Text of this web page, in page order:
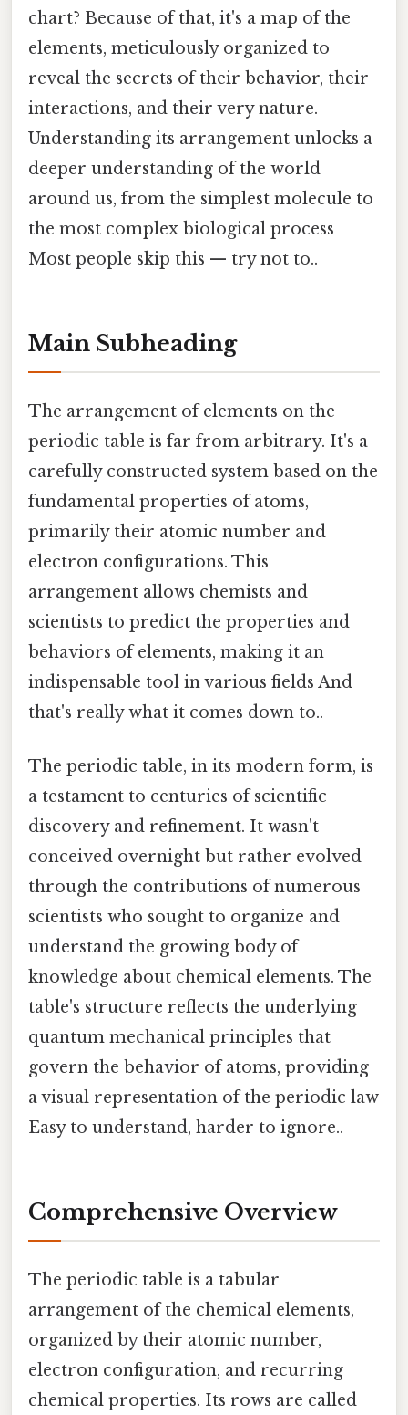
chart? Because of that, it's a map of the
elements, meticulously organized to
reveal the secrets of their behavior, their
interactions, and their very nature.
Understanding its arrangement unlocks a
deeper understanding of the world
around us, from the simplest molecule to
the most complex biological process
Most people skip this — try not to..
Main Subheading
The arrangement of elements on the
periodic table is far from arbitrary. It's a
carefully constructed system based on the
fundamental properties of atoms,
primarily their atomic number and
electron configurations. This
arrangement allows chemists and
scientists to predict the properties and
behaviors of elements, making it an
indispensable tool in various fields And
that's really what it comes down to..
The periodic table, in its modern form, is
a testament to centuries of scientific
discovery and refinement. It wasn't
conceived overnight but rather evolved
through the contributions of numerous
scientists who sought to organize and
understand the growing body of
knowledge about chemical elements. The
table's structure reflects the underlying
quantum mechanical principles that
govern the behavior of atoms, providing
a visual representation of the periodic law
Easy to understand, harder to ignore..
Comprehensive Overview
The periodic table is a tabular
arrangement of the chemical elements,
organized by their atomic number,
electron configuration, and recurring
chemical properties. Its rows are called